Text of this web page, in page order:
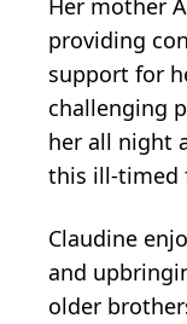
Her mother
providing
support for
challenging
her all night
this ill-timed
Claudine
and
older